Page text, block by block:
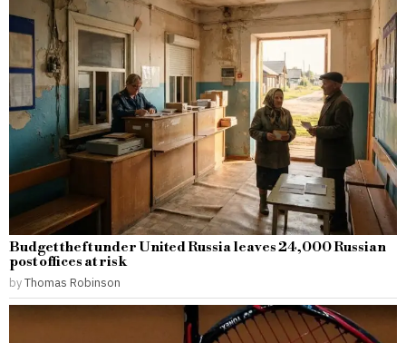
Budget theft under United Russia leaves 24,000 Russian
post offices at risk
byThomas Robinson